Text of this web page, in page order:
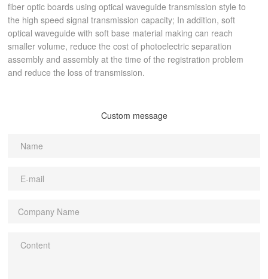
fiber optic boards using optical waveguide transmission style to
the high speed signal transmission capacity; In addition, soft
optical waveguide with soft base material making can reach
smaller volume, reduce the cost of photoelectric separation
assembly and assembly at the time of the registration problem
and reduce the loss of transmission.
Custom message